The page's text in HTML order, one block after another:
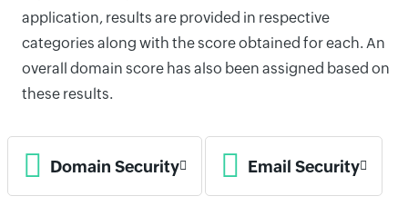
application, results are provided in respective
categories along with the score obtained for each. An
overall domain score has also been assigned based on
these results.
Domain Security Email Security